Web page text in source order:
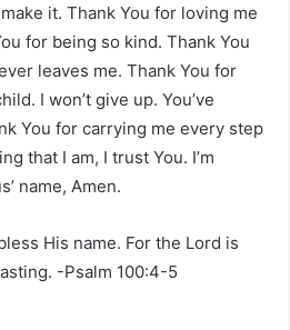
it. Thank You for loving me
for being so kind. Thank You
leaves me. Thank You for
I won’t give up. You’ve
You for carrying me every step
that I am, I trust You. I’m
name, Amen.
His name. For the Lord is
-Psalm 100:4-5